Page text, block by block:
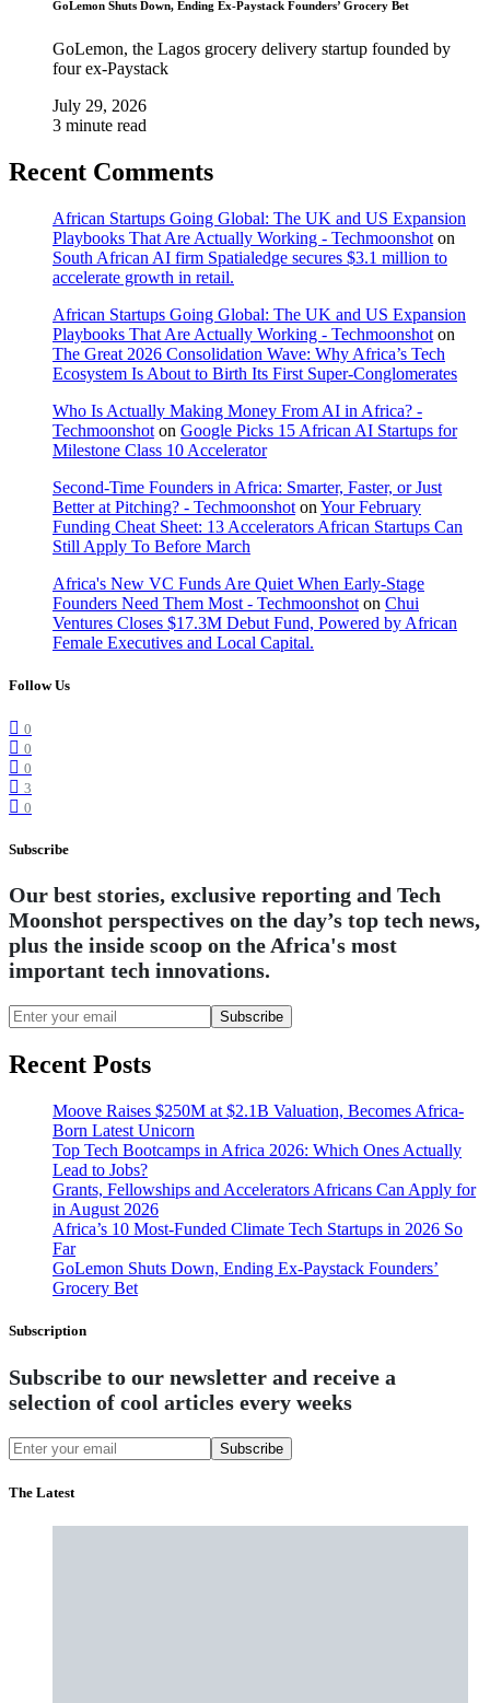
GoLemon Shuts Down, Ending Ex-Paystack Founders’ Grocery Bet
GoLemon, the Lagos grocery delivery startup founded by
four ex-Paystack
July 29, 2026
3 minute read
Recent Comments
African Startups Going Global: The UK and US Expansion
Playbooks That Are Actually Working - Techmoonshot on
South African AI firm Spatialedge secures $3.1 million to
accelerate growth in retail.
African Startups Going Global: The UK and US Expansion
Playbooks That Are Actually Working - Techmoonshot on
The Great 2026 Consolidation Wave: Why Africa’s Tech
Ecosystem Is About to Birth Its First Super-Conglomerates
Who Is Actually Making Money From AI in Africa? -
Techmoonshot on Google Picks 15 African AI Startups for
Milestone Class 10 Accelerator
Second-Time Founders in Africa: Smarter, Faster, or Just
Better at Pitching? - Techmoonshot on Your February
Funding Cheat Sheet: 13 Accelerators African Startups Can
Still Apply To Before March
Africa's New VC Funds Are Quiet When Early-Stage
Founders Need Them Most - Techmoonshot on Chui
Ventures Closes $17.3M Debut Fund, Powered by African
Female Executives and Local Capital.
Follow Us
0
0
0
3
0
Subscribe
Our best stories, exclusive reporting and Tech
Moonshot perspectives on the day’s top tech news,
plus the inside scoop on the Africa's most
important tech innovations.
Subscribe
Recent Posts
Moove Raises $250M at $2.1B Valuation, Becomes Africa-
Born Latest Unicorn
Top Tech Bootcamps in Africa 2026: Which Ones Actually
Lead to Jobs?
Grants, Fellowships and Accelerators Africans Can Apply for
in August 2026
Africa’s 10 Most-Funded Climate Tech Startups in 2026 So
Far
GoLemon Shuts Down, Ending Ex-Paystack Founders’
Grocery Bet
Subscription
Subscribe to our newsletter and receive a
selection of cool articles every weeks
Subscribe
The Latest